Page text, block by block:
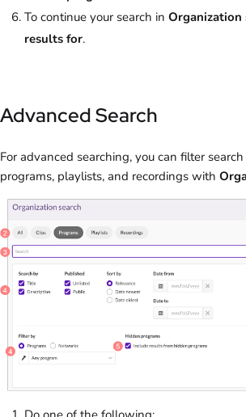
To continue your search in Organization
results for.
Advanced Search
For advanced searching, you can filter
programs, playlists, and recordings with